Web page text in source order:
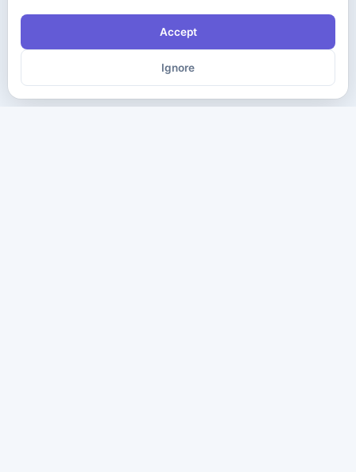
Accept
Ignore